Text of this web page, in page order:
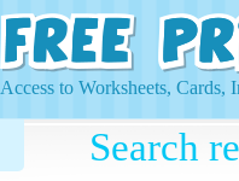
Access to Worksheets, Cards,
Search